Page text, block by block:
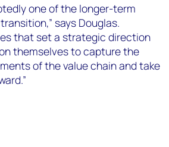
one of the longer-term
says Douglas.
that set a strategic direction
themselves to capture the
of the value chain and take